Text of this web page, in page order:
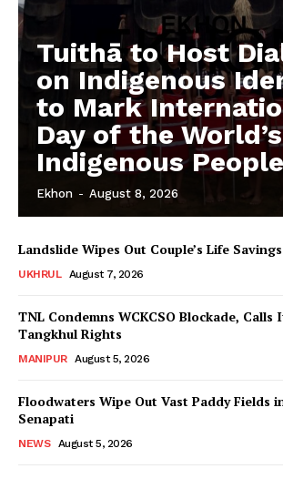
Tuithā to Host
on Indigenous
to Mark
Day of the World’s
Indigenous
Ekhon - August 8, 2026
Landslide Wipes Out Couple’s Life Savings
UKHRUL August 7, 2026
TNL Condemns WCKCSO Blockade,
Tangkhul Rights
MANIPUR August 5, 2026
Floodwaters Wipe Out Vast Paddy Fields
Senapati
NEWS August 5, 2026